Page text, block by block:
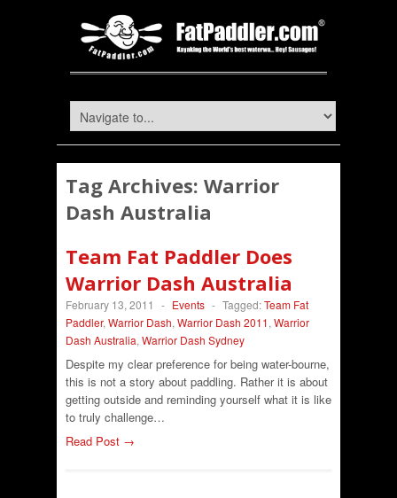
Tag Archives: Warrior
Dash Australia
Team Fat Paddler Does
Warrior Dash Australia
February 13, 2011 - Events - Tagged:Team Fat
Paddler, Warrior Dash, Warrior Dash 2011, Warrior
Dash Australia, Warrior Dash Sydney
Despite my clear preference for being water-bourne,
this is not a story about paddling. Rather it is about
getting outside and reminding yourself what it is like
to truly challenge…
Read Post →